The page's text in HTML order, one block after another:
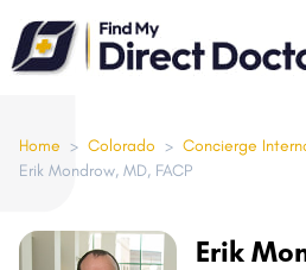
Please
note:
This
includes
an
system.
Home > Colorado > Concierge
Erik Mondrow, MD, FACP
Erik